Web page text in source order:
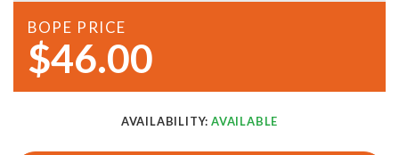
BOPE PRICE
$46.00
AVAILABILITY: AVAILABLE